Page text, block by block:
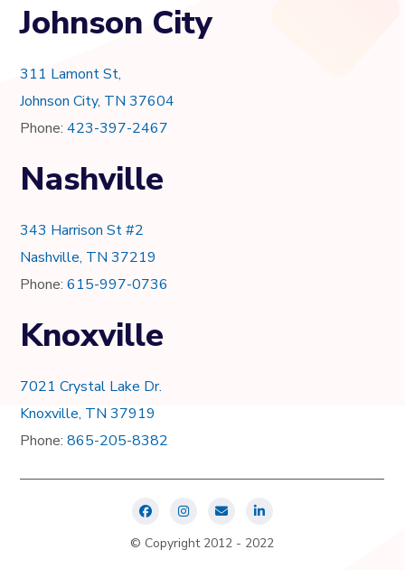
Johnson City
311 Lamont St,
Johnson City, TN 37604
Phone:423-397-2467
Nashville
343 Harrison St #2
Nashville, TN 37219
Phone:615-997-0736
Knoxville
7021 Crystal Lake Dr.
Knoxville, TN 37919
Phone:865-205-8382
© Copyright 2012 - 2022